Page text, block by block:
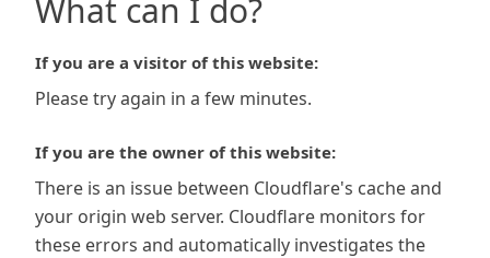
What can I do?
If you are a visitor of this website:
Please try again in a few minutes.
If you are the owner of this website:
There is an issue between Cloudflare's cache and
your origin web server. Cloudflare monitors for
these errors and automatically investigates the